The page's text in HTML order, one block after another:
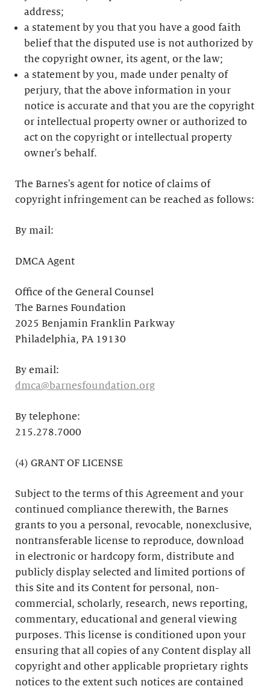
address;
a statement by you that you have a good faith
belief that the disputed use is not authorized by
the copyright owner, its agent, or the law;
a statement by you, made under penalty of
perjury, that the above information in your
notice is accurate and that you are the copyright
or intellectual property owner or authorized to
act on the copyright or intellectual property
owner's behalf.
The Barnes's agent for notice of claims of
copyright infringement can be reached as follows:
By mail:
DMCA Agent
Office of the General Counsel
The Barnes Foundation
2025 Benjamin Franklin Parkway
Philadelphia, PA 19130
By email:
dmca@barnesfoundation.org
By telephone:
215.278.7000
(4) GRANT OF LICENSE
Subject to the terms of this Agreement and your
continued compliance therewith, the Barnes
grants to you a personal, revocable, nonexclusive,
nontransferable license to reproduce, download
in electronic or hardcopy form, distribute and
publicly display selected and limited portions of
this Site and its Content for personal, non-
commercial, scholarly, research, news reporting,
commentary, educational and general viewing
purposes. This license is conditioned upon your
ensuring that all copies of any Content display all
copyright and other applicable proprietary rights
notices to the extent such notices are contained